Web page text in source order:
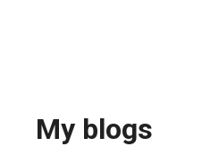
My blogs